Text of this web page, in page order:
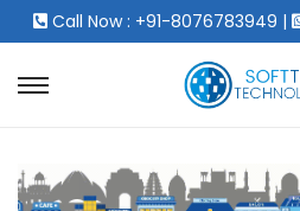
Call Now : +91-8076783949 |